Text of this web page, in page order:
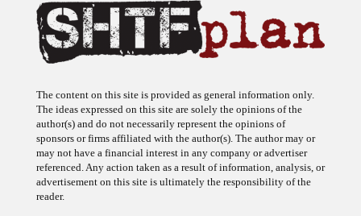
The ideas expressed on this site are solely the opinions of the
author(s) and do not necessarily represent the opinions of
sponsors or firms affiliated with the author(s). The author may or
may not have a financial interest in any company or advertiser
referenced. Any action taken as a result of information, analysis, or
advertisement on this site is ultimately the responsibility of the
reader.